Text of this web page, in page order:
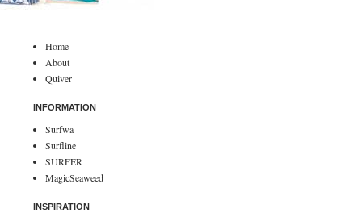
Home
About
Quiver
INFORMATION
Surfwa
Surfline
SURFER
MagicSeaweed
INSPIRATION